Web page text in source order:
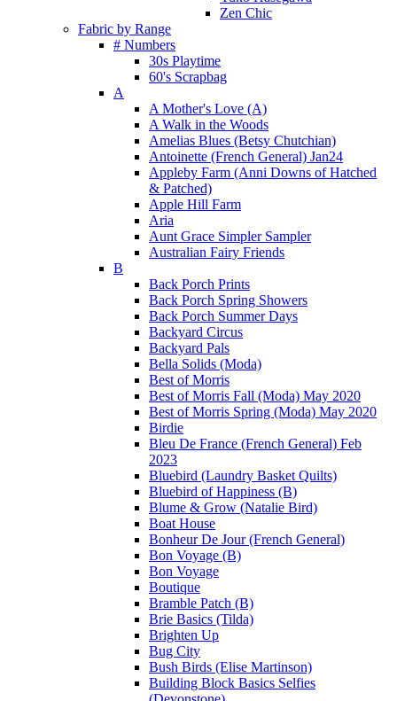
Zen Chic
Fabric by Range
# Numbers
30s Playtime
60's Scrapbag
A
A Mother's Love (A)
A Walk in the Woods
Amelias Blues (Betsy Chutchian)
Antoinette (French General) Jan24
Appleby Farm (Anni Downs of Hatched
& Patched)
Apple Hill Farm
Aria
Aunt Grace Simpler Sampler
Australian Fairy Friends
B
Back Porch Prints
Back Porch Spring Showers
Back Porch Summer Days
Backyard Circus
Backyard Pals
Bella Solids (Moda)
Best of Morris
Best of Morris Fall (Moda) May 2020
Best of Morris Spring (Moda) May 2020
Birdie
Bleu De France (French General) Feb
2023
Bluebird (Laundry Basket Quilts)
Bluebird of Happiness (B)
Blume & Grow (Natalie Bird)
Boat House
Bonheur De Jour (French General)
Bon Voyage (B)
Bon Voyage
Boutique
Bramble Patch (B)
Brie Basics (Tilda)
Brighten Up
Bug City
Bush Birds (Elise Martinson)
Building Block Basics Selfies